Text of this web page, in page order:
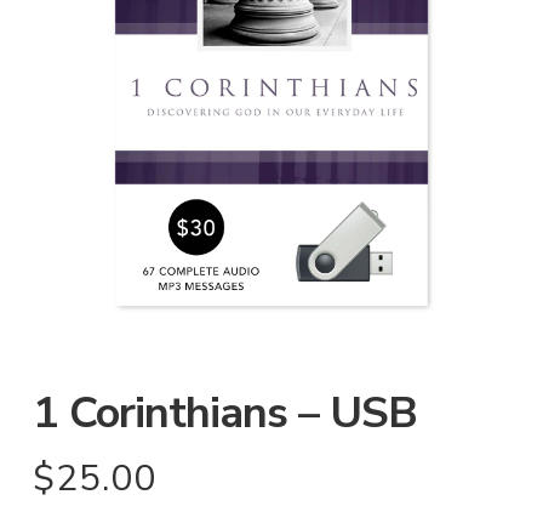
1 Corinthians – USB
$25.00